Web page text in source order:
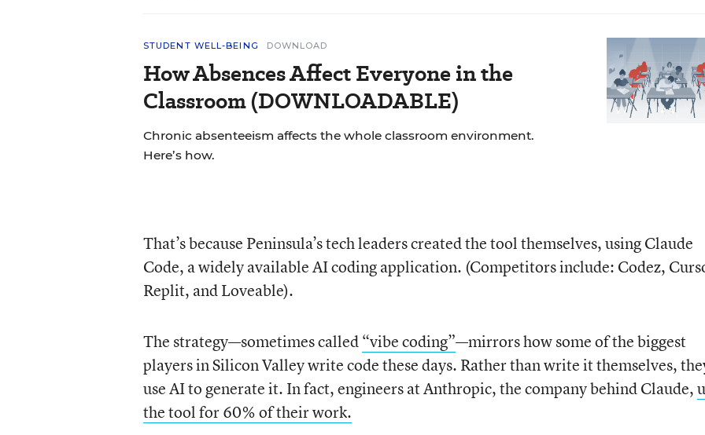
STUDENT WELL-BEING DOWNLOAD
How Absences Affect Everyone in the
Classroom (DOWNLOADABLE)
Chronic absenteeism affects the whole classroom environment.
Here’s how.
That’s because Peninsula’s tech leaders created the tool themselves, using Claude
Code, a widely available AI coding application. (Competitors include: Codez,
Replit, and Loveable).
The strategy—sometimes called“vibe coding”—mirrors how some of the biggest
players in Silicon Valley write code these days. Rather than write it themselves,
use AI to generate it. In fact, engineers at Anthropic, the company behind Claude,
the tool for 60% of their work.